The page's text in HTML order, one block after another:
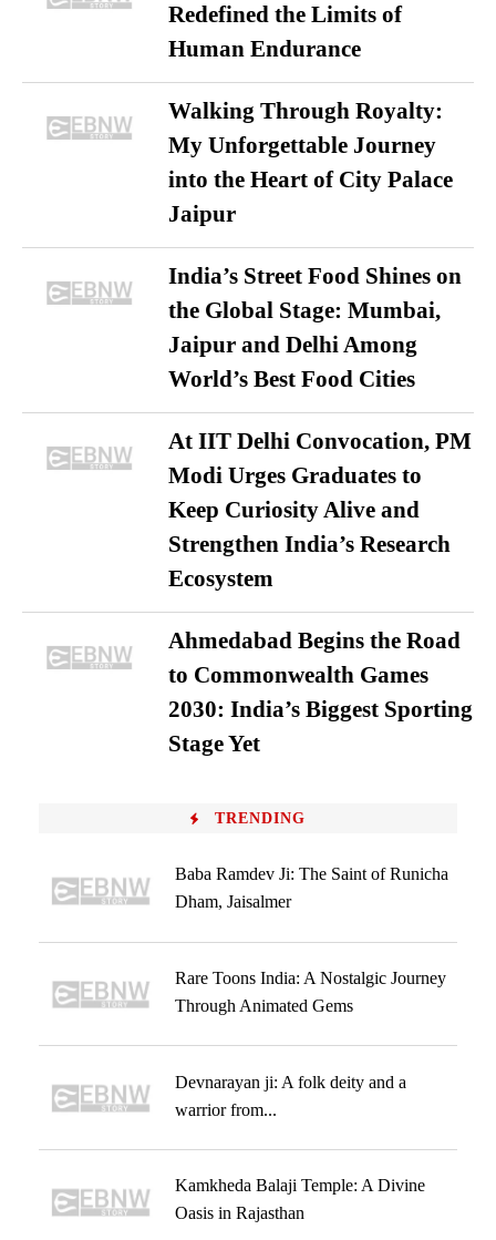
Redefined the Limits of
Human Endurance
Walking Through Royalty:
My Unforgettable Journey
into the Heart of City Palace
Jaipur
India’s Street Food Shines on
the Global Stage: Mumbai,
Jaipur and Delhi Among
World’s Best Food Cities
At IIT Delhi Convocation, PM
Modi Urges Graduates to
Keep Curiosity Alive and
Strengthen India’s Research
Ecosystem
Ahmedabad Begins the Road
to Commonwealth Games
2030: India’s Biggest Sporting
Stage Yet
TRENDING
Baba Ramdev Ji: The Saint of Runicha
Dham, Jaisalmer
Rare Toons India: A Nostalgic Journey
Through Animated Gems
Devnarayan ji: A folk deity and a
warrior from...
Kamkheda Balaji Temple: A Divine
Oasis in Rajasthan